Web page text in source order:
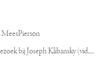
L
INDA TV - Kitsch of Kunst - Op bezoek bij Joseph Klibansky (video)